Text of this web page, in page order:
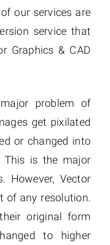
our services are
service that
Graphics & CAD
problem of
get pixilated
or changed into
This is the major
However, Vector
of any resolution.
original form
to higher